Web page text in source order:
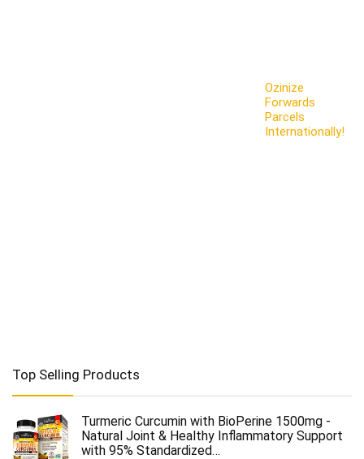
Ozinize
Forwards
Parcels
Internationally!
Top Selling Products
Turmeric Curcumin with BioPerine 1500mg -
Natural Joint & Healthy Inflammatory Support
with 95% Standardized…